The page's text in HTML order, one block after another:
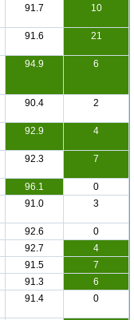
91.7 10
91.6 21
94.9 6
90.4 2
92.9 4
92.3 7
96.1
0
91.0 3
92.6
0
92.7
4
91.5
7
91.3
6
91.4 0